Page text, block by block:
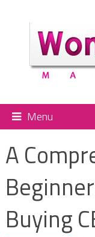
Menu
A
Buying